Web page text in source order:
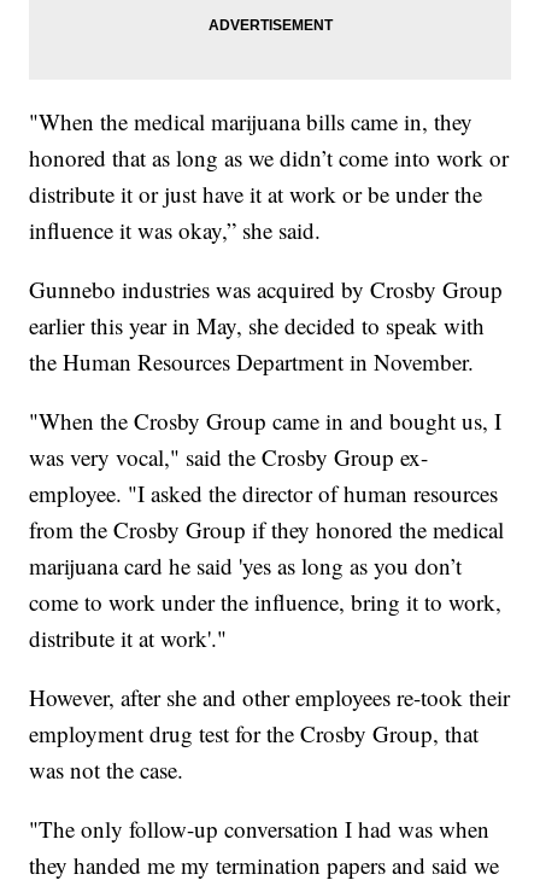
"When the medical marijuana bills came in, they
honored that as long as we didn’t come into work or
distribute it or just have it at work or be under the
influence it was okay,” she said.
Gunnebo industries was acquired by Crosby Group
earlier this year in May, she decided to speak with
the Human Resources Department in November.
"When the Crosby Group came in and bought us, I
was very vocal," said the Crosby Group ex-
employee. "I asked the director of human resources
from the Crosby Group if they honored the medical
marijuana card he said 'yes as long as you don’t
come to work under the influence, bring it to work,
distribute it at work'."
However, after she and other employees re-took their
employment drug test for the Crosby Group, that
was not the case.
"The only follow-up conversation I had was when
they handed me my termination papers and said we